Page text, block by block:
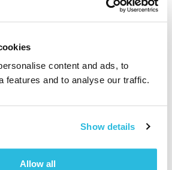
content and ads, to
features and to analyse our traffic.
Show details
Allow all